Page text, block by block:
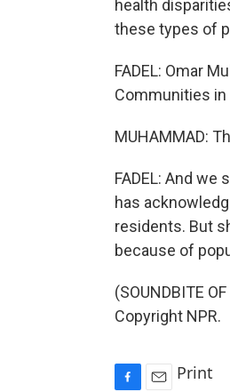
health
these types of
FADEL: Omar
Communities in
MUHAMMAD:
FADEL: And
has
residents. But
because of
(SOUNDBITE
Copyright NPR.
Print